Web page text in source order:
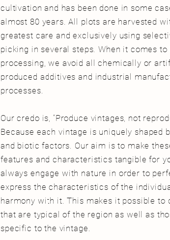
cultivation and has been done in some
almost 80 years.All plots are harvested
greatest care and exclusively using
picking in several steps. When it comes
processing, we avoid all chemically or
produced additives and industrial
processes.
Our credo is, “Produce vintages, not
Because each vintage is uniquely shaped
and biotic factors. Our aim is to make
features and characteristics tangible for
always engage with nature in order to
express the characteristics of the
harmony with it. This makes it possible to
that are typical of the region as well as
specific to the vintage.